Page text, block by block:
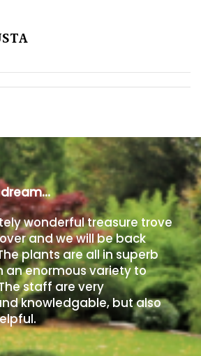
wonderful treasure trove
and we will be back
plants are all in superb
an enormous variety to
staff are very
knowledgable, but also